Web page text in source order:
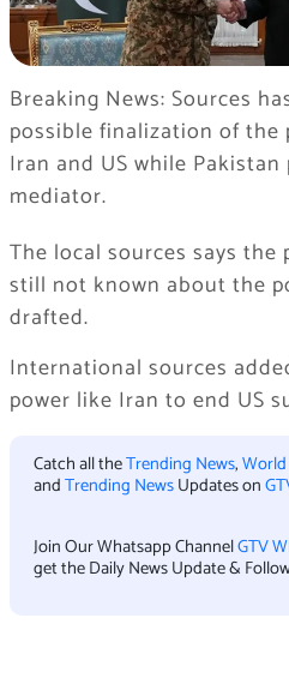
Breaking News: Sources
possible finalization of the
Iran and US while
mediator.
The local sources says
still not known about the
drafted.
International sources
power like Iran to end US
Catch all theTrending News,
andTrending NewsUpdates on
Join Our Whatsapp ChannelGTV
get the Daily News Update &